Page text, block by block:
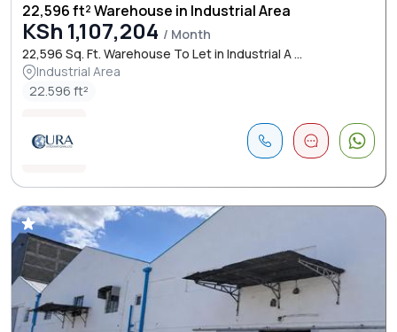
22,596 ft² Warehouse in Industrial Area
KSh 1,107,204 / Month
22,596 Sq. Ft. Warehouse To Let in Industrial A ...
Industrial Area
22.596 ft²